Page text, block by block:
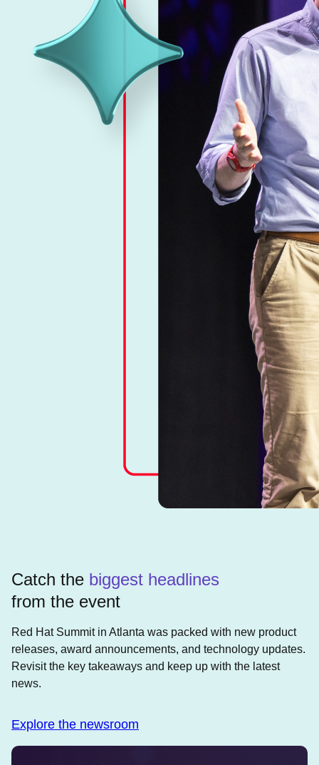
Catch the biggest headlines
from the event
Red Hat Summit in Atlanta was packed with new product
releases, award announcements, and technology updates.
Revisit the key takeaways and keep up with the latest
news.
Explore the newsroom